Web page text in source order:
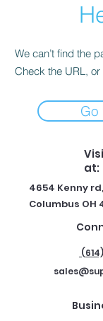
We can’t find the
Check the URL,
Go
at:
4654 Kenny rd,
Columbus OH